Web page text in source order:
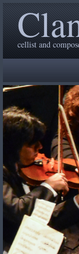
cellist and